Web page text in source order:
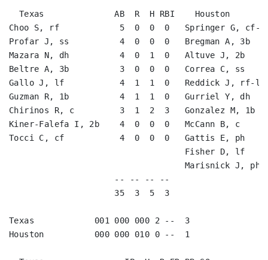
Texas              AB  R  H RBI    Houston
Choo S, rf            5  0  0  0   Springer G,
Profar J, ss          4  0  0  0   Bregman A,
Mazara N, dh          4  0  1  0   Altuve J,
Beltre A, 3b          3  0  0  0   Correa C,
Gallo J, lf           4  1  1  0   Reddick J,
Guzman R, 1b          4  1  1  0   Gurriel Y,
Chirinos R, c         3  1  2  3   Gonzalez M,
Kiner-Falefa I, 2b    4  0  0  0   McCann B,
Tocci C, cf           4  0  0  0   Gattis E,
Fisher D, lf
Marisnick J,
-- -- -- --
35  3  5  3
Texas            001 000 000 2 --  3
Houston          000 000 010 0 --  1